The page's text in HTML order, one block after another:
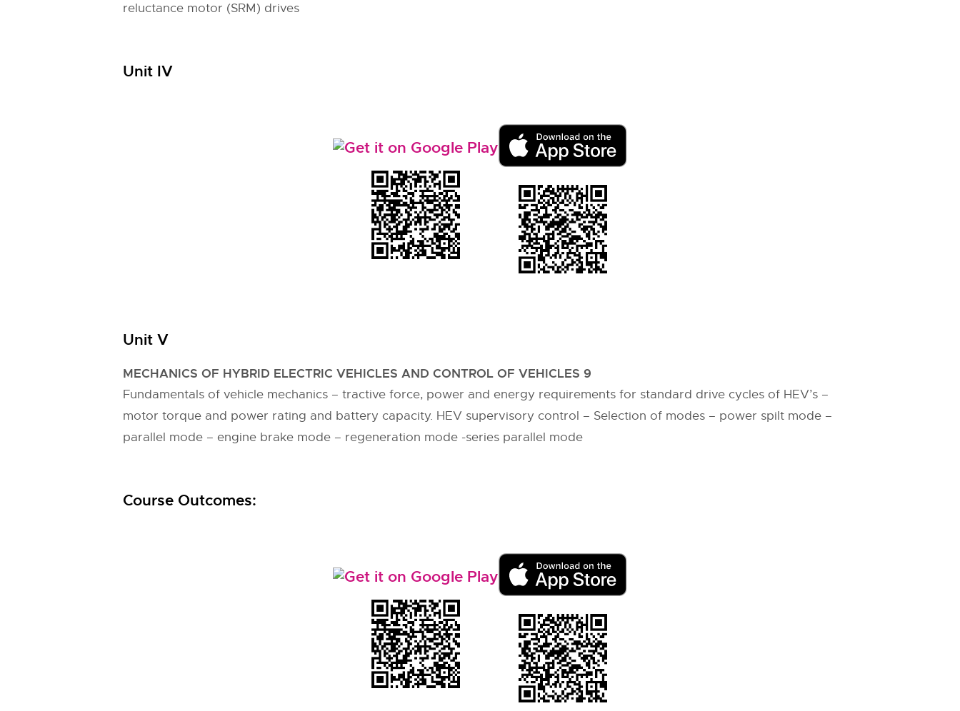
reluctance motor (SRM) drives
Unit IV
Unit V
MECHANICS OF HYBRID ELECTRIC VEHICLES AND CONTROL OF VEHICLES 9
Fundamentals of vehicle mechanics – tractive force, power and energy requirements for standard drive cycles of HEV’s –
motor torque and power rating and battery capacity. HEV supervisory control – Selection of modes – power spilt mode –
parallel mode – engine brake mode – regeneration mode -series parallel mode
Course Outcomes: